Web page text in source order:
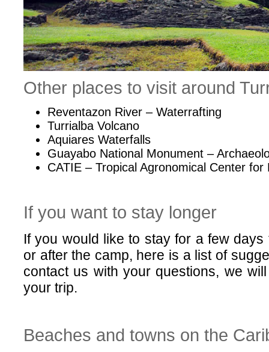
Other places to visit around
Reventazon River – Waterrafting
Turrialba Volcano
Aquiares Waterfalls
Guayabo National Monument –
CATIE – Tropical Agronomical Center
If you want to stay longer
If you would like to stay for a few
or after the camp, here is a list of
contact us with your questions, we
your trip.
Beaches and towns on the